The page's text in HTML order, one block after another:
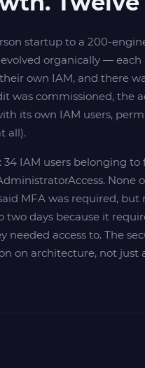
startup to a 200-
organically —
own IAM, and there
was commissioned, the
its own IAM users,
all).
IAM users belonging
None
MFA was required, but
days because it
access to. The
on architecture, not just